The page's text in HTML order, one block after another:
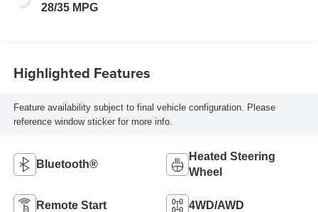
28/35 MPG
Highlighted Features
Feature availability subject to final vehicle configuration. Please
reference window sticker for more info.
Bluetooth®
Heated Steering
Wheel
Remote Start 4WD/AWD